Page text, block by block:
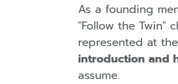
As a founding
"Follow the Twin"
represented at
introduction and
assume.